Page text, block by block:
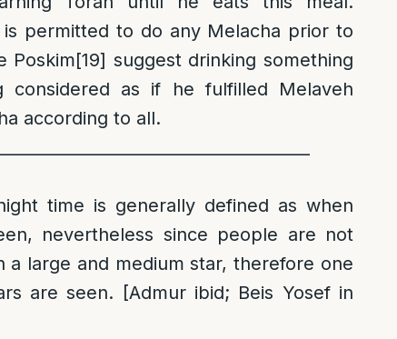
permitted to do any Melacha prior to
Poskim[19] suggest drinking something
considered as if he fulfilled Melaveh
according to all.
time is generally defined as when
nevertheless since people are not
large and medium star, therefore one
are seen. [Admur ibid; Beis Yosef in